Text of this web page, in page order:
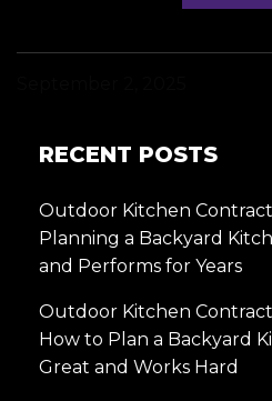
RECENT POSTS
Outdoor Kitchen
Planning a Backyard
and Performs for Years
Outdoor Kitchen
How to Plan a Backyard
Great and Works Hard